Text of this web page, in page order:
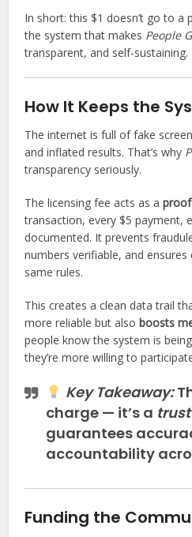
In short: this $1 doesn’t go to
the system that makes People
transparent, and self-sustaining.
How It Keeps the
The internet is full of fake
and inflated results. That’s why
transparency seriously.
The licensing fee acts as a
transaction, every $5 payment,
documented. It prevents
numbers verifiable, and ensures
same rules.
This creates a clean data trail
more reliable but also boosts
people know the system is
they’re more willing to
Key Takeaway:
charge — it’s a
guarantees
accountability
Funding the